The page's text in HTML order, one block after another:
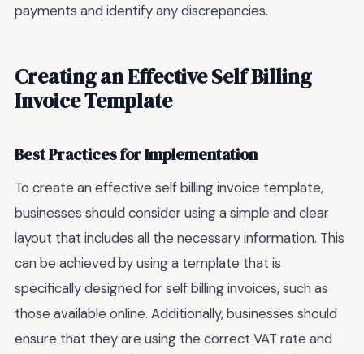
payments and identify any discrepancies.
Creating an Effective Self Billing
Invoice Template
Best Practices for Implementation
To create an effective self billing invoice template,
businesses should consider using a simple and clear
layout that includes all the necessary information. This
can be achieved by using a template that is
specifically designed for self billing invoices, such as
those available online. Additionally, businesses should
ensure that they are using the correct VAT rate and